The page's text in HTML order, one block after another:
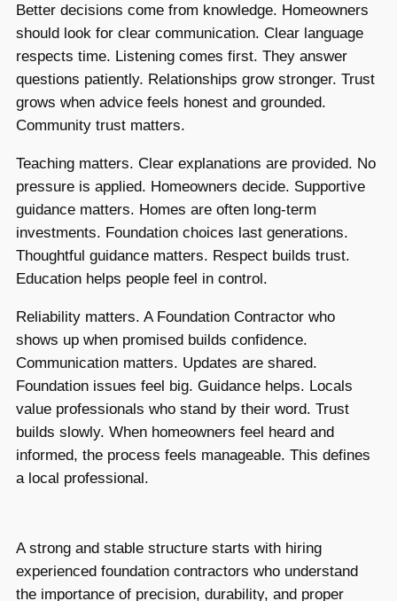
Better decisions come from knowledge. Homeowners
should look for clear communication. Clear language
respects time. Listening comes first. They answer
questions patiently. Relationships grow stronger. Trust
grows when advice feels honest and grounded.
Community trust matters.
Teaching matters. Clear explanations are provided. No
pressure is applied. Homeowners decide. Supportive
guidance matters. Homes are often long-term
investments. Foundation choices last generations.
Thoughtful guidance matters. Respect builds trust.
Education helps people feel in control.
Reliability matters. A Foundation Contractor who
shows up when promised builds confidence.
Communication matters. Updates are shared.
Foundation issues feel big. Guidance helps. Locals
value professionals who stand by their word. Trust
builds slowly. When homeowners feel heard and
informed, the process feels manageable. This defines
a local professional.
A strong and stable structure starts with hiring
experienced foundation contractors who understand
the importance of precision, durability, and proper